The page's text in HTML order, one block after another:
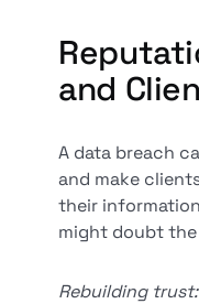
and
A data breach
and make
their
might doubt
Rebuilding trust: